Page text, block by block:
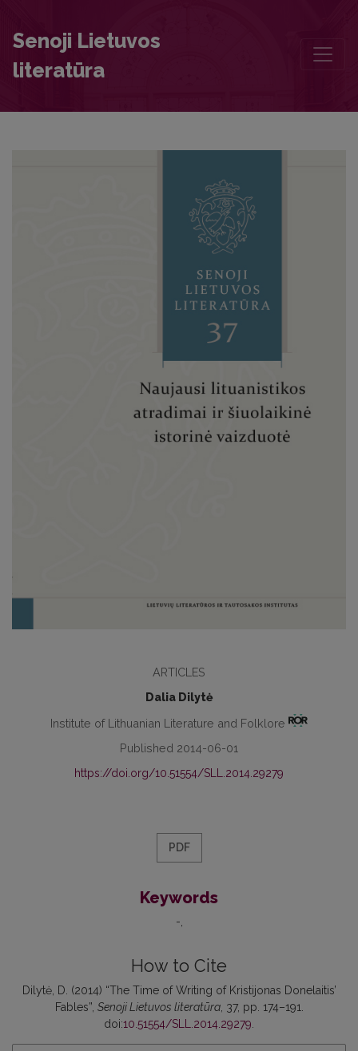
Senoji Lietuvos
literatūra
ARTICLES
Dalia Dilytė
Institute of Lithuanian Literature and Folklore
Published 2014-06-01
https://doi.org/10.51554/SLL.2014.29279
PDF
Keywords
-
How to Cite
Dilytė, D. (2014) “The Time of Writing of Kristijonas Donelaitis’
Fables”, Senoji Lietuvos literatūra, 37, pp. 174–191.
doi:10.51554/SLL.2014.29279.